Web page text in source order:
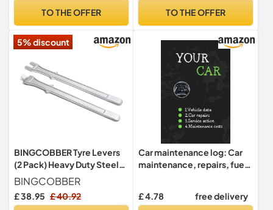
Anti-Explosion Metal Valve
TO THE OFFER
Maintenance Rack
TO THE OFFER
5% discount
BINGCOBBER Tyre Levers
(2 Pack) Heavy Duty Steel
Tire Levers,Non-Slip Rim
Guard Changing Tool Kit for
Bike & Motorcycle
BINGCOBBER
£ 38.95 £ 40.92
Car maintenance log: Car
maintenance, repairs, fuel,
car expense book, Cars and
£ 4.78 free delivery